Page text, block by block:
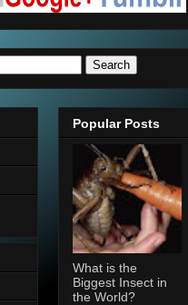
Popular Posts
What is the
Biggest Insect in
the World?